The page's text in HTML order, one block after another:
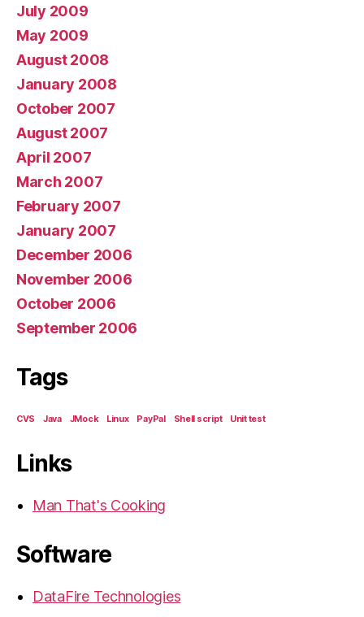
July 2009
May 2009
August 2008
January 2008
October 2007
August 2007
April 2007
March 2007
February 2007
January 2007
December 2006
November 2006
October 2006
September 2006
Tags
CVS Java JMock Linux PayPal Shell script Unit test
Links
Man That's Cooking
Software
DataFire Technologies